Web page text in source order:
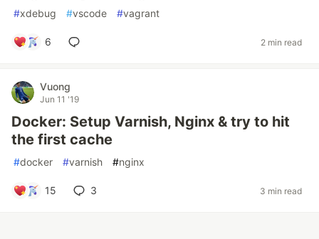
#xdebug #vscode #vagrant
6 2 min read
Vuong
Jun 11 '19
Docker: Setup Varnish, Nginx & try to hit
the first cache
#docker #varnish #nginx
15 3 3 min read